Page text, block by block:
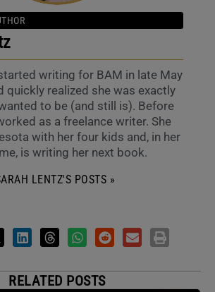
writing for BAM in late May
quickly realized she was exactly
to be (and still is). Before
as a freelance writer. She
with her four kids and, in her
is writing her next book.
LENTZ'S POSTS »
RELATED POSTS